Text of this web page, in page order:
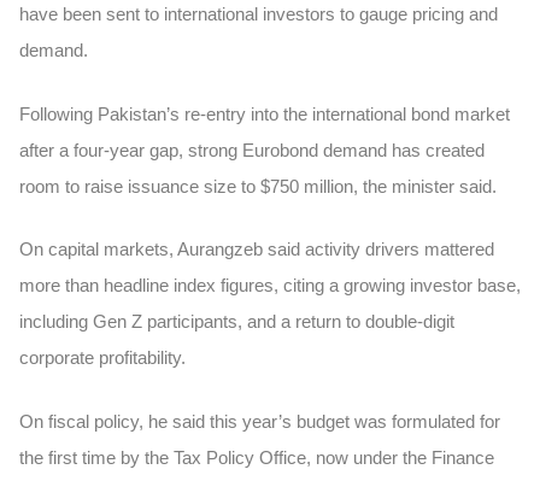
have been sent to international investors to gauge pricing and
demand.
Following Pakistan’s re-entry into the international bond market
after a four-year gap, strong Eurobond demand has created
room to raise issuance size to $750 million, the minister said.
On capital markets, Aurangzeb said activity drivers mattered
more than headline index figures, citing a growing investor base,
including Gen Z participants, and a return to double-digit
corporate profitability.
On fiscal policy, he said this year’s budget was formulated for
the first time by the Tax Policy Office, now under the Finance